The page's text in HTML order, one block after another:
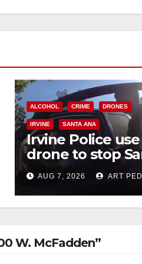
ALCOHOL CRIME DRONES
IRVINE SANTA ANA
Irvine Police use
drone to stop
Ana DUI suspect
after near-miss
collision
AUG 7, 2026 ART
W. McFadden”